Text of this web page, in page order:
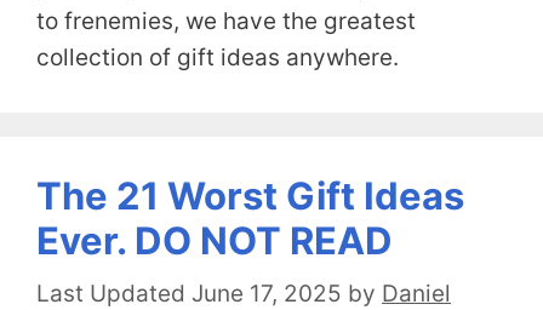
to frenemies, we have the greatest
collection of gift ideas anywhere.
The 21 Worst Gift Ideas
Ever. DO NOT READ
June 17, 2025 by Daniel